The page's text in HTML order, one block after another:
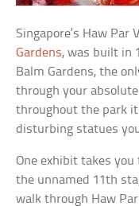
Singapore’s Haw Par
Gardens, was built in
Balm Gardens, the
through your
throughout the park
disturbing statues
One exhibit takes
the unnamed 11th
walk through Haw